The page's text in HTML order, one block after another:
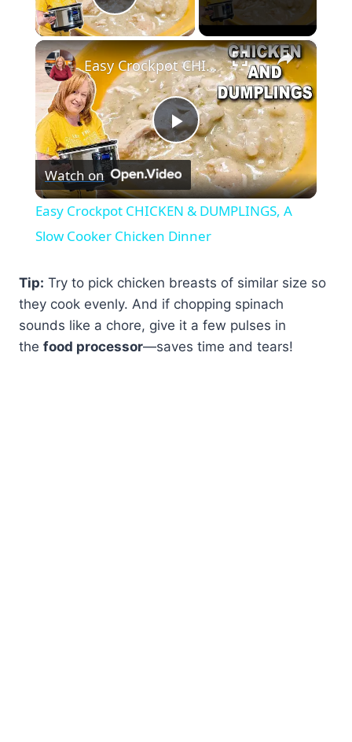
Play Video
×
Play
Video
Easy Crockpot CHICKEN & DUMPLINGS, A Slow Cooker Chicken Dinner
Watch on
Easy Crockpot CHICKEN & DUMPLINGS, A
Slow Cooker Chicken Dinner
Tip: Try to pick chicken breasts of similar size so
they cook evenly. And if chopping spinach
sounds like a chore, give it a few pulses in
the food processor—saves time and tears!